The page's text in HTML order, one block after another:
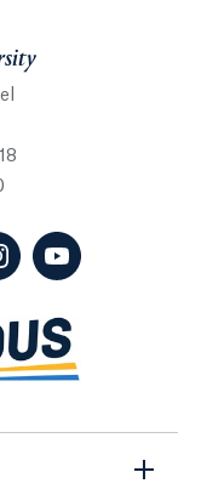
in a new tab)
in a new tab)
opens in a new
(Instagram, opens